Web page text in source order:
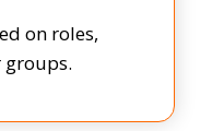
on roles,